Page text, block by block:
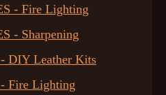
- Fire Lighting
- Sharpening
DIY Leather Kits
Fire Lighting